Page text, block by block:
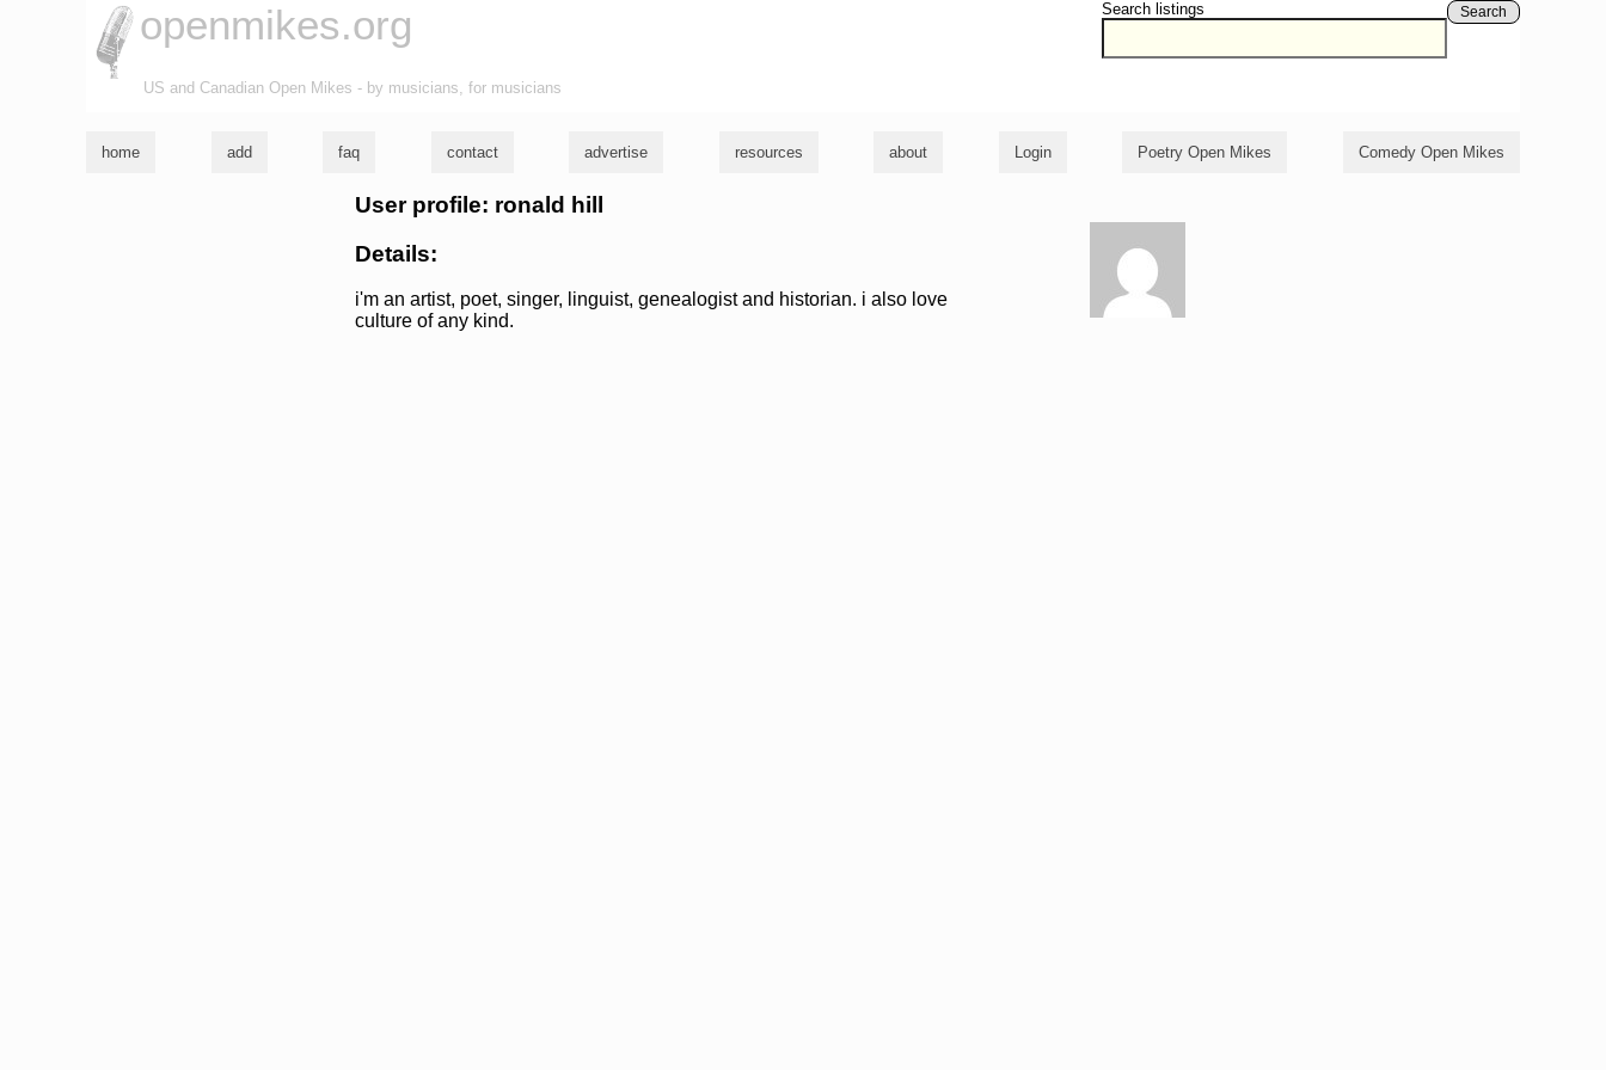
Search listings Search
openmikes.org
US and Canadian Open Mikes - by musicians, for musicians
home add faq contact advertise resources about Login Poetry Open Mikes Comedy Open Mikes
User profile: ronald hill
Details:
i'm an artist, poet, singer, linguist, genealogist and historian. i also love
culture of any kind.